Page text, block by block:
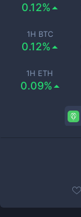
0.12%
1H BTC
0.12%
1H ETH
0.09%